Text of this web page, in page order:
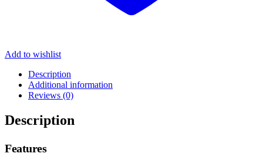
Add to wishlist
Description
Additional information
Reviews (0)
Description
Features